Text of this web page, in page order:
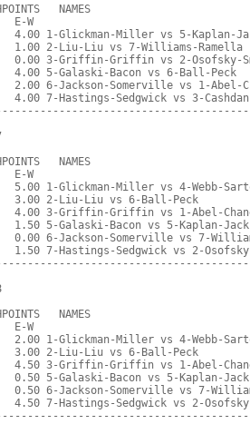
NAMES
E-W
4.00 1-Glickman-Miller vs 5-Kaplan-
1.00 2-Liu-Liu vs 7-Williams-Ramella
0.00 3-Griffin-Griffin vs 2-Osofsky-
4.00 5-Galaski-Bacon vs 6-Ball-Peck
2.00 6-Jackson-Somerville vs 1-Abel-
4.00 7-Hastings-Sedgwick vs 3-
NAMES
E-W
5.00 1-Glickman-Miller vs 4-Webb-
3.00 2-Liu-Liu vs 6-Ball-Peck
4.00 3-Griffin-Griffin vs 1-Abel-
1.50 5-Galaski-Bacon vs 5-Kaplan-
0.00 6-Jackson-Somerville vs 7-
1.50 7-Hastings-Sedgwick vs 2-
NAMES
E-W
2.00 1-Glickman-Miller vs 4-Webb-
3.00 2-Liu-Liu vs 6-Ball-Peck
4.50 3-Griffin-Griffin vs 1-Abel-
0.50 5-Galaski-Bacon vs 5-Kaplan-
0.50 6-Jackson-Somerville vs 7-
4.50 7-Hastings-Sedgwick vs 2-